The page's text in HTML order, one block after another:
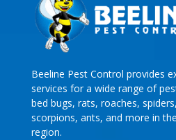
Beeline Pest Control provides
services for a wide range of
bed bugs, rats, roaches,
scorpions, ants, and more in
region.